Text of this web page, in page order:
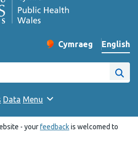
Change website
Cymraeg
– Newid yr iaith ir
English
Wales website
Site
Data Menu
- yourfeedbackis welcomed to